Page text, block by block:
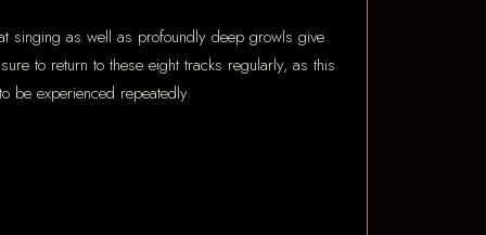
singing as well as profoundly deep growls give
to return to these eight tracks regularly, as this
be experienced repeatedly.